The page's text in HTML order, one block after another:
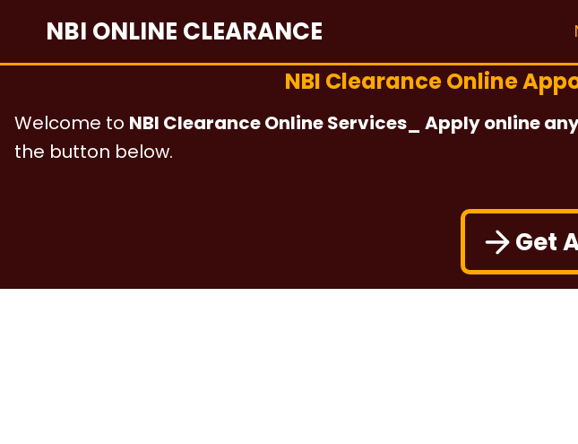
content
NBI ONLINE CLEARANCE
NBI Clearance Online
Welcome to NBI Clearance Online Services_ Apply online
the button below.
Get